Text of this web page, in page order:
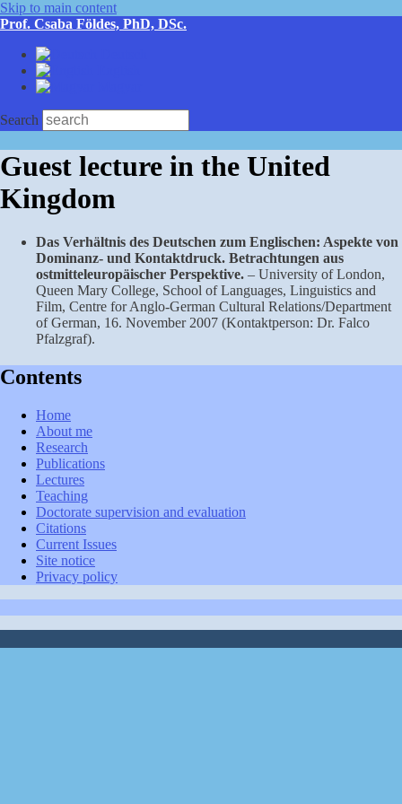
Skip to main content
Prof. Csaba Földes, PhD, DSc.
Search
Guest lecture in the United
Kingdom
Das Verhältnis des Deutschen zum Englischen: Aspekte von
Dominanz- und Kon­taktdruck. Betrachtungen aus
ostmitteleuropäischer Perspektive. – University of London,
Queen Mary College, School of Languages, Linguistics and
Film, Centre for Anglo-German Cultural Relations/Department
of German, 16. November 2007 (Kontaktperson: Dr. Falco
Pfalzgraf).
Contents
Home
About me
Research
Publications
Lectures
Teaching
Doctorate supervision and evaluation
Citations
Current Issues
Site notice
Privacy policy